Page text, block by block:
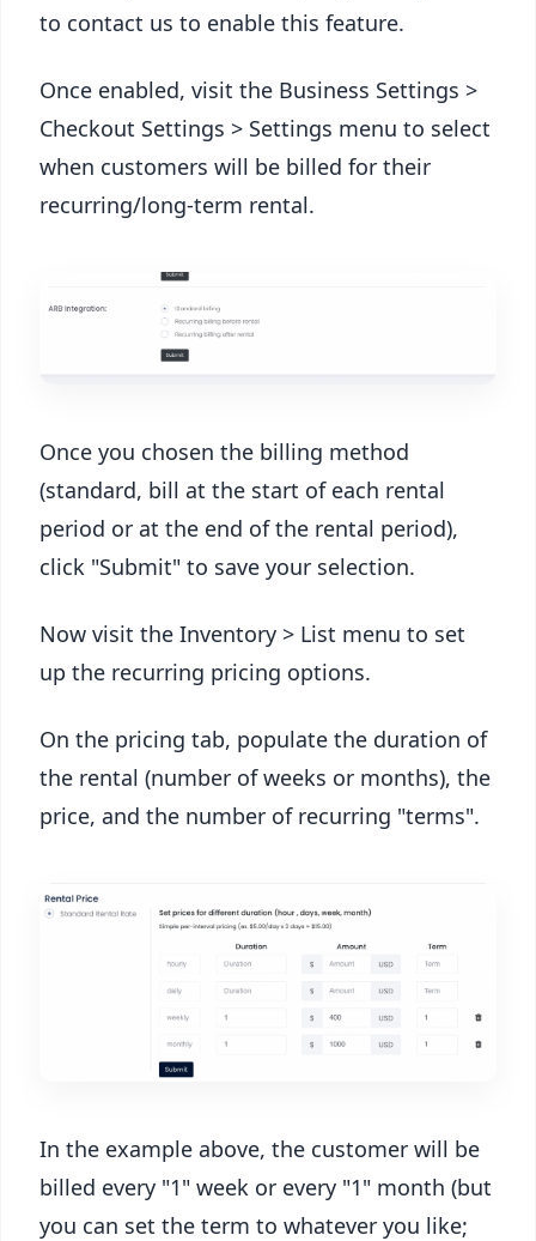
to contact us to enable this feature.
Once enabled, visit the Business Settings >
Checkout Settings > Settings menu to select
when customers will be billed for their
recurring/long-term rental.
Once you chosen the billing method
(standard, bill at the start of each rental
period or at the end of the rental period),
click "Submit" to save your selection.
Now visit the Inventory > List menu to set
up the recurring pricing options.
On the pricing tab, populate the duration of
the rental (number of weeks or months), the
price, and the number of recurring "terms".
In the example above, the customer will be
billed every "1" week or every "1" month (but
you can set the term to whatever you like;